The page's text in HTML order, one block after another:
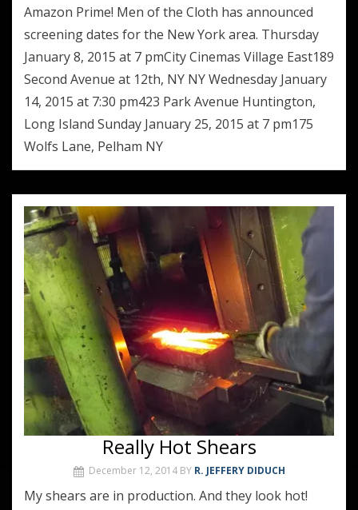
Amazon Prime! Men of the Cloth has announced
screening dates for the New York area. Thursday
January 8, 2015 at 7 pmCity Cinemas Village East189
Second Avenue at 12th, NY NY Wednesday January
14, 2015 at 7:30 pm423 Park Avenue Huntington,
Long Island Sunday January 25, 2015 at 7 pm175
Wolfs Lane, Pelham NY
Really Hot Shears
December 12, 2014 BY R. JEFFERY DIDUCH
My shears are in production. And they look hot!